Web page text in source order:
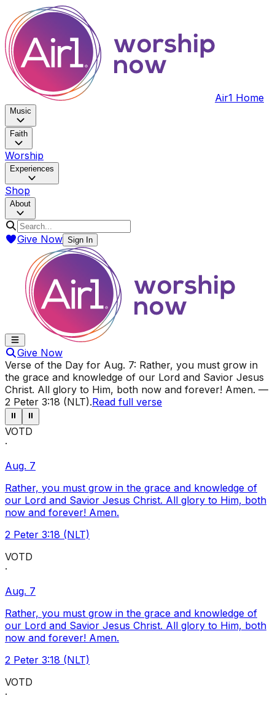
Air1 Home
Music
Faith
Worship
Experiences
Shop
About
Give Now Sign In
Give Now
Verse of the Day for Aug. 7: Rather, you must grow in
the grace and knowledge of our Lord and Savior Jesus
Christ. All glory to Him, both now and forever! Amen. —
2 Peter 3:18 (NLT).Read full verse
⏸ ⏸
VOTD
·
Aug. 7
Rather, you must grow in the grace and knowledge of
our Lord and Savior Jesus Christ. All glory to Him, both
now and forever! Amen.
2 Peter 3:18 (NLT)
VOTD
·
Aug. 7
Rather, you must grow in the grace and knowledge of
our Lord and Savior Jesus Christ. All glory to Him, both
now and forever! Amen.
2 Peter 3:18 (NLT)
VOTD
·